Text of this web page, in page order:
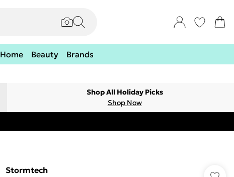
Home Beauty Brands
Shop All Holiday Picks
Shop Now
Stormtech